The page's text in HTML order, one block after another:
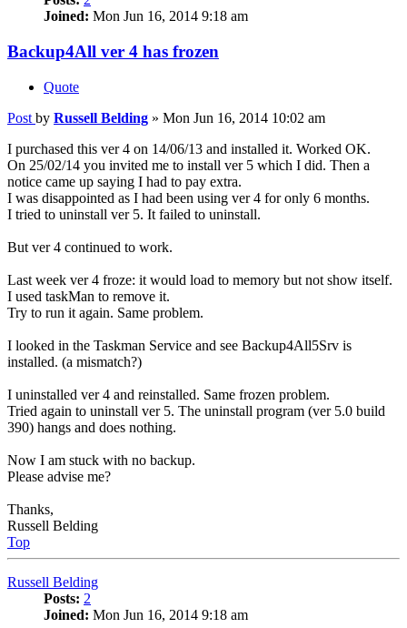
Joined: Mon Jun 16, 2014 9:18 am
Backup4All ver 4 has frozen
Quote
Post by Russell Belding » Mon Jun 16, 2014 10:02 am
I purchased this ver 4 on 14/06/13 and installed it. Worked OK.
On 25/02/14 you invited me to install ver 5 which I did. Then a
notice came up saying I had to pay extra.
I was disappointed as I had been using ver 4 for only 6 months.
I tried to uninstall ver 5. It failed to uninstall.
But ver 4 continued to work.
Last week ver 4 froze: it would load to memory but not show itself.
I used taskMan to remove it.
Try to run it again. Same problem.
I looked in the Taskman Service and see Backup4All5Srv is
installed. (a mismatch?)
I uninstalled ver 4 and reinstalled. Same frozen problem.
Tried again to uninstall ver 5. The uninstall program (ver 5.0 build
390) hangs and does nothing.
Now I am stuck with no backup.
Please advise me?
Thanks,
Russell Belding
Top
Russell Belding
Posts: 2
Joined: Mon Jun 16, 2014 9:18 am